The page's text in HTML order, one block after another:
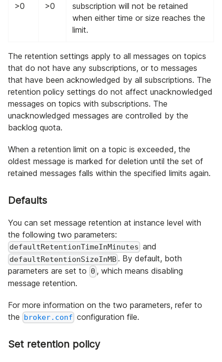
>0 >0
subscription will not be retained
when either time or size reaches the
limit.
The retention settings apply to all messages on topics
that do not have any subscriptions, or to messages
that have been acknowledged by all subscriptions. The
retention policy settings do not affect unacknowledged
messages on topics with subscriptions. The
unacknowledged messages are controlled by the
backlog quota.
When a retention limit on a topic is exceeded, the
oldest message is marked for deletion until the set of
retained messages falls within the specified limits again.
Defaults
You can set message retention at instance level with
the following two parameters:
defaultRetentionTimeInMinutes and
defaultRetentionSizeInMB . By default, both
parameters are set to 0 , which means disabling
message retention.
For more information on the two parameters, refer to
the broker.conf configuration file.
Set retention policy